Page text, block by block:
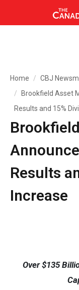
Home
CBJ
Brookfield Asset
Results and 15%
Results
Increase
Over $135